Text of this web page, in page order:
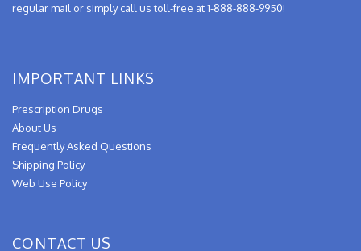
regular mail or simply call us toll-free at 1-888-888-9950!
IMPORTANT LINKS
Prescription Drugs
About Us
Frequently Asked Questions
Shipping Policy
Web Use Policy
CONTACT US